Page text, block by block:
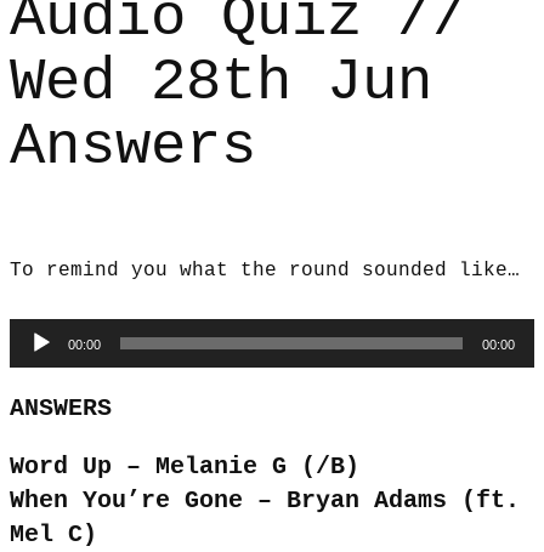
Audio Quiz //
Wed 28th Jun
Answers
To remind you what the round sounded like…
Audio
Player
00:00 00:00
ANSWERS
Word Up – Melanie G (/B)
When You’re Gone – Bryan Adams (ft.
Mel C)